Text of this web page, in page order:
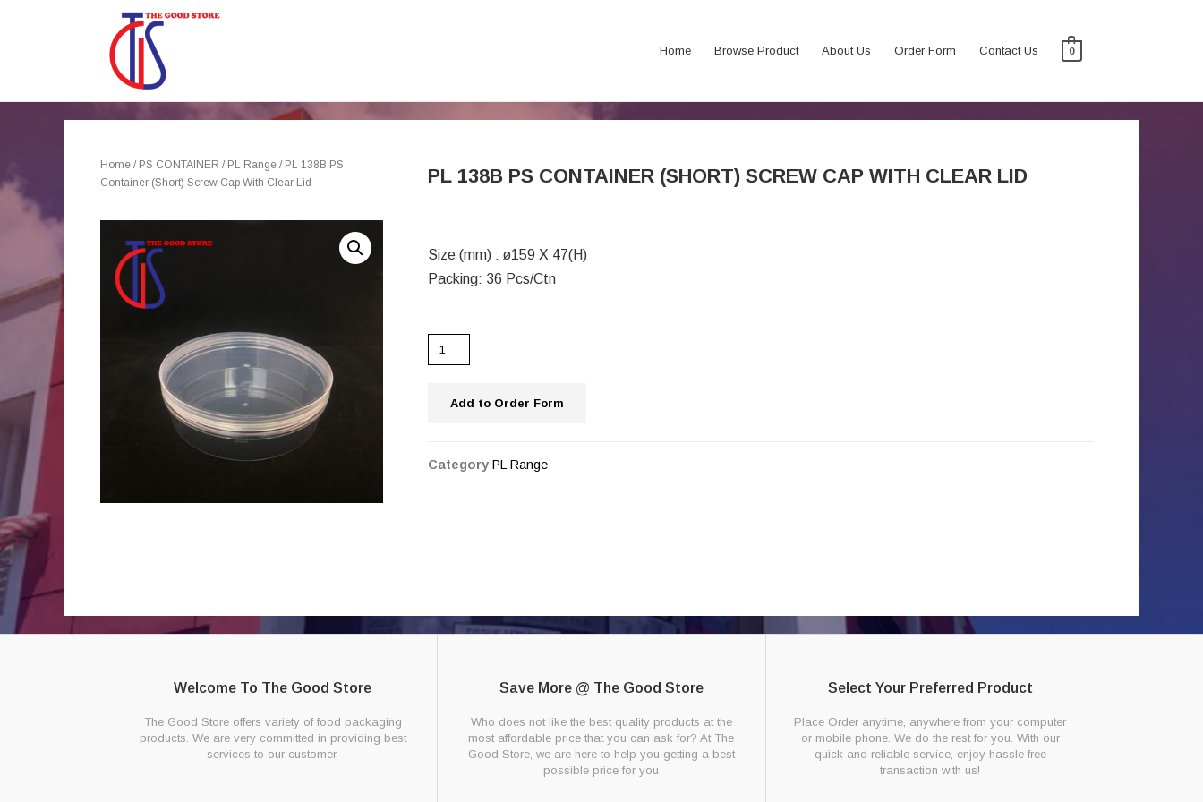
Home Browse Product About Us Order Form Contact Us 0
Home / PS CONTAINER / PL Range / PL 138B PS
Container (Short) Screw Cap With Clear Lid
PL 138B PS CONTAINER (SHORT) SCREW CAP WITH CLEAR LID
Size (mm) : ø159 X 47(H)
Packing: 36 Pcs/Ctn
Add to Order Form
Category PL Range
Welcome To The Good Store
The Good Store offers variety of food packaging
products. We are very committed in providing best
services to our customer.
Save More @ The Good Store
Who does not like the best quality products at the
most affordable price that you can ask for? At The
Good Store, we are here to help you getting a best
possible price for you
Select Your Preferred Product
Place Order anytime, anywhere from your computer
or mobile phone. We do the rest for you. With our
quick and reliable service, enjoy hassle free
transaction with us!